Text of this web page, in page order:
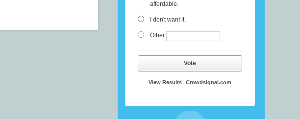
affordable.
I don't want it.
Other:
Vote
View Results Crowdsignal.com